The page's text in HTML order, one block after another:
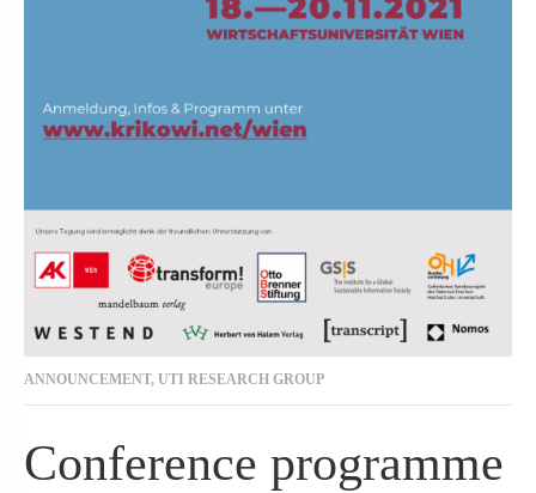
ANNOUNCEMENT, UTI RESEARCH GROUP
Conference programme